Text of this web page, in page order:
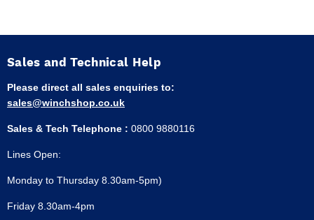
Sales and Technical Help
Please direct all sales enquiries to:
sales@winchshop.co.uk
Sales & Tech Telephone : 0800 9880116
Lines Open:
Monday to Thursday 8.30am-5pm)
Friday 8.30am-4pm